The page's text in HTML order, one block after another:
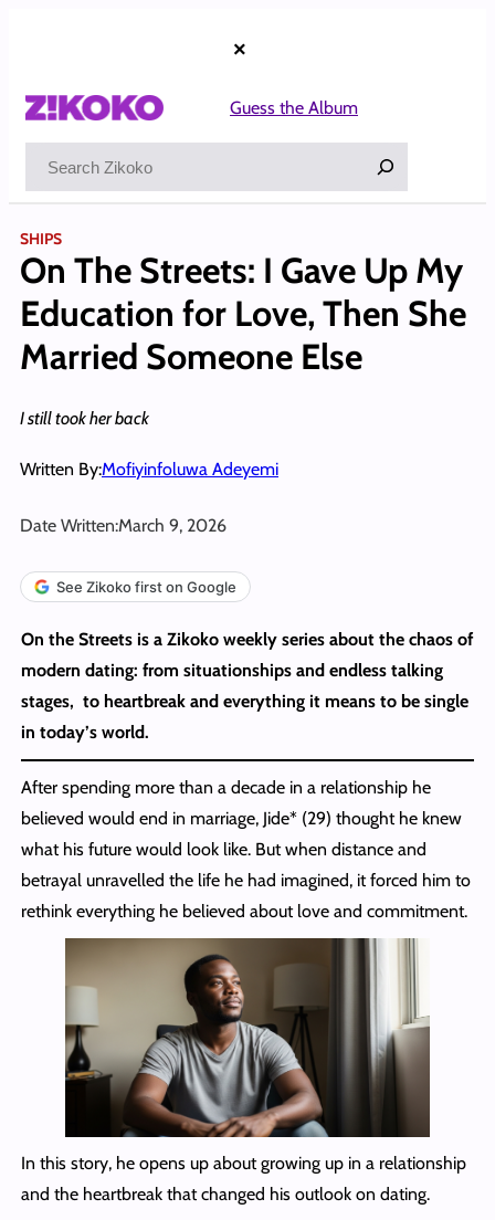
×
Guess the Album
SHIPS
On The Streets: I Gave Up My
Education for Love, Then She
Married Someone Else
I still took her back
Written By:Mofiyinfoluwa Adeyemi
Date Written:March 9, 2026
See Zikoko first on Google
On the Streets is a Zikoko weekly series about the chaos of
modern dating: from situationships and endless talking
stages, to heartbreak and everything it means to be single
in today’s world.
After spending more than a decade in a relationship he
believed would end in marriage, Jide* (29) thought he knew
what his future would look like. But when distance and
betrayal unravelled the life he had imagined, it forced him to
rethink everything he believed about love and commitment.
In this story, he opens up about growing up in a relationship
and the heartbreak that changed his outlook on dating.